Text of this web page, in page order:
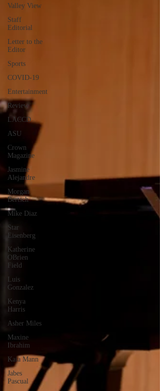
Valley View
Staff
Editorial
Letter to the
Editor
Sports
COVID-19
Entertainment
Review
LACCD
ASU
Crown
Magazine
Jasmine
Alejandre
Morgan
Bertsch
Mike Diaz
Star
Eisenberg
Katherine
OBrien
Field
Luis
Gonzalez
Kenya
Harris
Asher Miles
Maxine
Ibrahim
Kaia Mann
Jabes
Pascual